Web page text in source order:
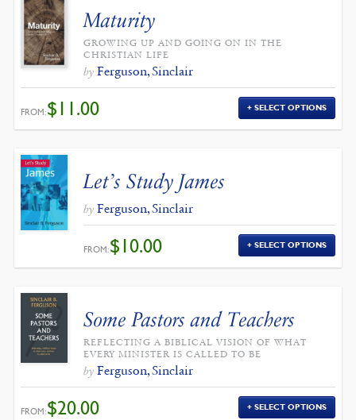
Maturity
GROWING UP AND GOING ON IN THE
CHRISTIAN LIFE
by Ferguson, Sinclair
FROM:$11.00 SELECT OPTIONS
Let’s Study James
by Ferguson, Sinclair
FROM:$10.00 SELECT OPTIONS
Some Pastors and Teachers
REFLECTING A BIBLICAL VISION OF WHAT
EVERY MINISTER IS CALLED TO BE
by Ferguson, Sinclair
FROM:$20.00 SELECT OPTIONS